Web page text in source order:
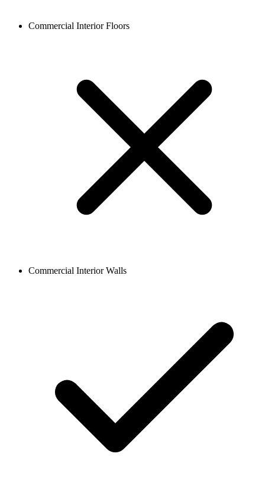
Commercial Interior Floors
Commercial Interior Walls